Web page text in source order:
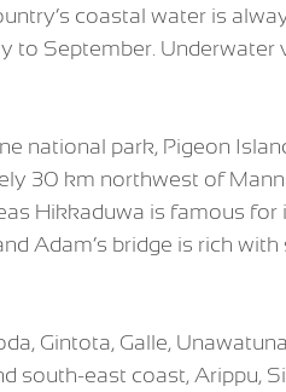
coastal water is
September.
national park, Pigeon
30 km northwest of
Hikkaduwa is famous
Adam’s bridge is rich
Gintota, Galle,
south-east coast, Arippu,